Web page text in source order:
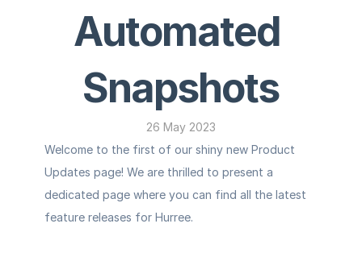
Automated
Snapshots
26 May 2023
Welcome to the first of our shiny new Product
Updates page! We are thrilled to present a
dedicated page where you can find all the latest
feature releases for Hurree.